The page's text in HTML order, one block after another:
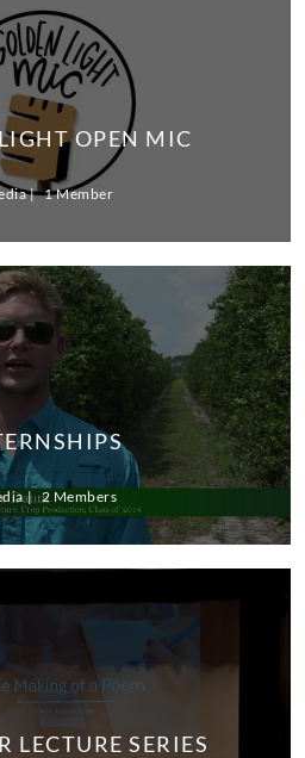
OPEN MIC
1 Member
2 Members
LECTURE SERIES